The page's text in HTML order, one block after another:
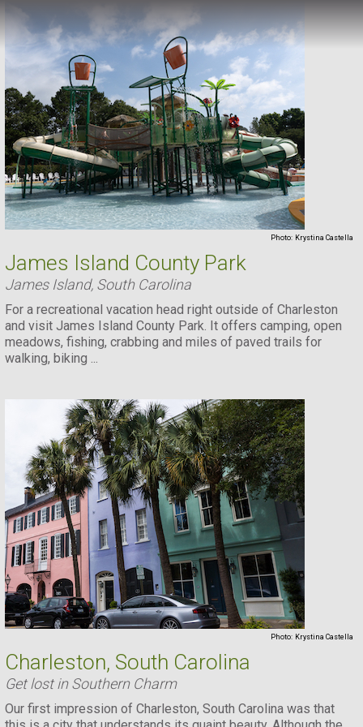
Photo: Krystina Castella
James Island County Park
James Island, South Carolina
For a recreational vacation head right outside of Charleston
and visit James Island County Park. It offers camping, open
meadows, fishing, crabbing and miles of paved trails for
walking, biking ...
Photo: Krystina Castella
Charleston, South Carolina
Get lost in Southern Charm
Our first impression of Charleston, South Carolina was that